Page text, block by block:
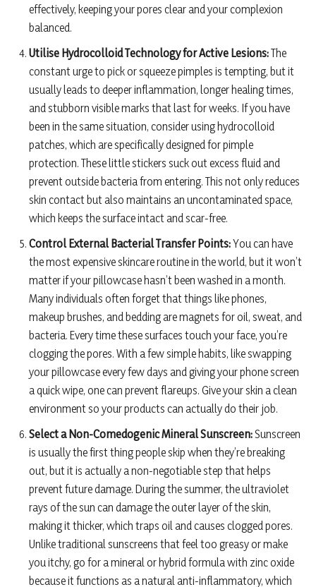
effectively, keeping your pores clear and your complexion
balanced.
Utilise Hydrocolloid Technology for Active Lesions:The
constant urge to pick or squeeze pimples is tempting, but it
usually leads to deeper inflammation, longer healing times,
and stubborn visible marks that last for weeks. If you have
been in the same situation, consider using hydrocolloid
patches, which are specifically designed for pimple
protection. These little stickers suck out excess fluid and
prevent outside bacteria from entering. This not only reduces
skin contact but also maintains an uncontaminated space,
which keeps the surface intact and scar-free.
Control External Bacterial Transfer Points:You can have
the most expensive skincare routine in the world, but it won’t
matter if your pillowcase hasn’t been washed in a month.
Many individuals often forget that things like phones,
makeup brushes, and bedding are magnets for oil, sweat, and
bacteria. Every time these surfaces touch your face, you’re
clogging the pores. With a few simple habits, like swapping
your pillowcase every few days and giving your phone screen
a quick wipe, one can prevent flareups. Give your skin a clean
environment so your products can actually do their job.
Select a Non-Comedogenic Mineral Sunscreen:Sunscreen
is usually the first thing people skip when they’re breaking
out, but it is actually a non-negotiable step that helps
prevent future damage. During the summer, the ultraviolet
rays of the sun can damage the outer layer of the skin,
making it thicker, which traps oil and causes clogged pores.
Unlike traditional sunscreens that feel too greasy or make
you itchy, go for a mineral or hybrid formula with zinc oxide
because it functions as a natural anti-inflammatory, which